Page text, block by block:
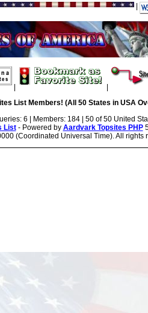
|
List Members! (All 50 States in USA
6 | Members: 184 | 50 of 50 United
List- Powered by Aardvark Topsites PHP
(Coordinated Universal Time). All rights